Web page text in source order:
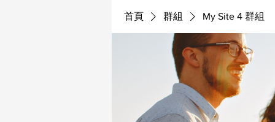
首頁 群組 My Site 4 群組